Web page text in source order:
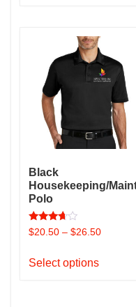
The
options
may
chosen
page
Black
Housekeeping/
Polo
Rated
3.50
$20.50 – $26.50
Select optionsproduct